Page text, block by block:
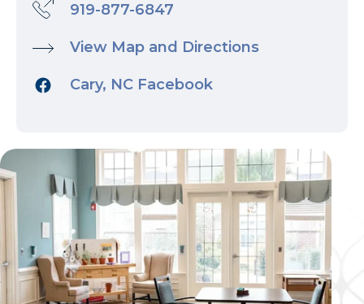
919-877-6847
View Map and Directions
Cary, NC Facebook